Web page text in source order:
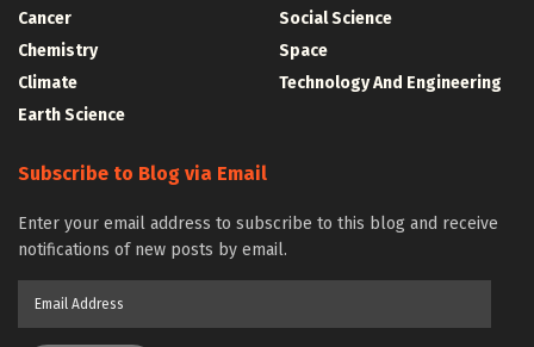
Cancer
Chemistry
Climate
Earth Science
Social Science
Space
Technology And Engineering
Subscribe to Blog via Email
Enter your email address to subscribe to this blog and receive
notifications of new posts by email.